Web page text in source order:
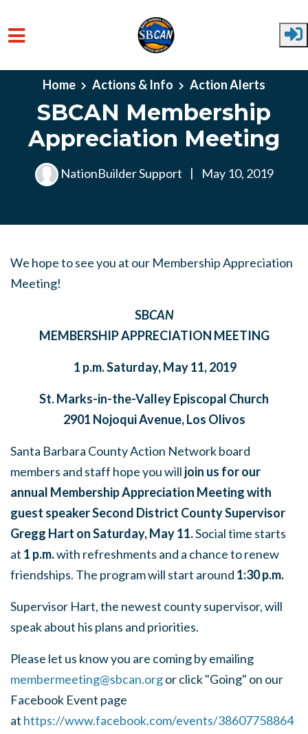
Skip to main content
Home Actions & Info Action Alerts
SBCAN Membership
Appreciation Meeting
NationBuilder Support | May 10, 2019
We hope to see you at our Membership Appreciation
Meeting!
SBCAN
MEMBERSHIP APPRECIATION MEETING
1 p.m. Saturday, May 11, 2019
St. Marks-in-the-Valley Episcopal Church
2901 Nojoqui Avenue, Los Olivos
Santa Barbara County Action Network board
members and staff hope you will join us for our
annual Membership Appreciation Meeting with
guest speaker Second District County Supervisor
Gregg Hart on Saturday, May 11.Social time starts
at 1 p.m.with refreshments and a chance to renew
friendships. The program will start around 1:30 p.m.
Supervisor Hart, the newest county supervisor, will
speak about his plans and priorities.
Please let us know you are coming by emailing
membermeeting@sbcan.orgor click "Going" on our
Facebook Event page
at https://www.facebook.com/events/38607758864